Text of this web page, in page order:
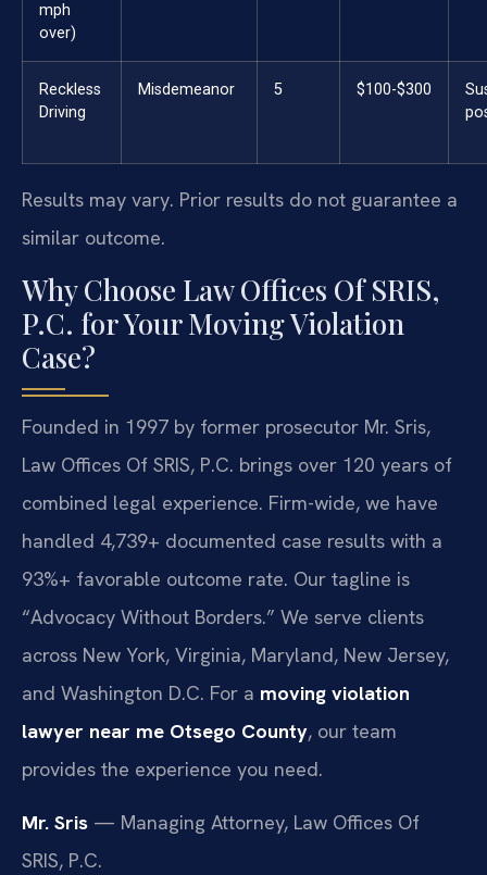
mph
over)
Reckless
Driving
Misdemeanor 5 $100-$300
Results may vary. Prior results do not guarantee a
similar outcome.
Why Choose Law Offices Of SRIS,
P.C. for Your Moving Violation
Case?
Founded in 1997 by former prosecutor Mr. Sris,
Law Offices Of SRIS, P.C. brings over 120 years of
combined legal experience. Firm-wide, we have
handled 4,739+ documented case results with a
93%+ favorable outcome rate. Our tagline is
“Advocacy Without Borders.” We serve clients
across New York, Virginia, Maryland, New Jersey,
and Washington D.C. For a moving violation
lawyer near me Otsego County, our team
provides the experience you need.
Mr. Sris — Managing Attorney, Law Offices Of
SRIS, P.C.